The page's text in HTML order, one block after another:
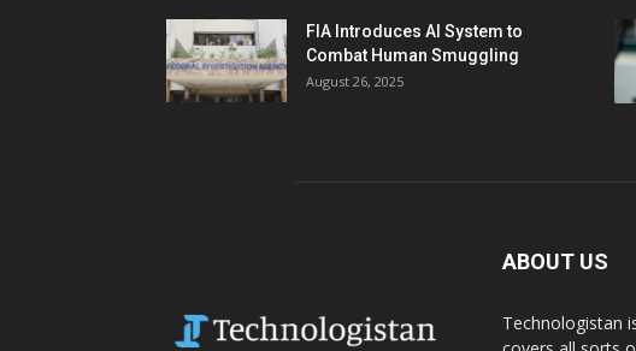
FIA Introduces AI System to
Combat Human Smuggling
August 26, 2025
ABOUT US
Technologistan